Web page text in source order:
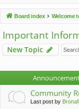
ck
lin
ks
u
m
s
Board index Welcome
Important
New Topic
Community
Last post by